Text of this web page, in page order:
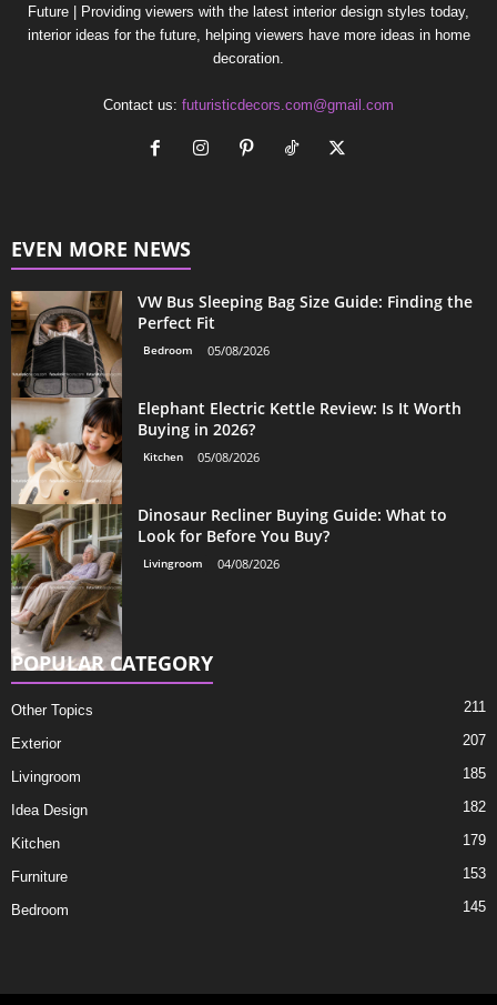
Future | Providing viewers with the latest interior design styles today,
interior ideas for the future, helping viewers have more ideas in home
decoration.
Contact us: futuristicdecors.com@gmail.com
EVEN MORE NEWS
VW Bus Sleeping Bag Size Guide: Finding the
Perfect Fit
Bedroom 05/08/2026
Elephant Electric Kettle Review: Is It Worth
Buying in 2026?
Kitchen 05/08/2026
Dinosaur Recliner Buying Guide: What to
Look for Before You Buy?
Livingroom 04/08/2026
POPULAR CATEGORY
Other Topics 211
Exterior 207
Livingroom 185
Idea Design 182
Kitchen 179
Furniture 153
Bedroom 145